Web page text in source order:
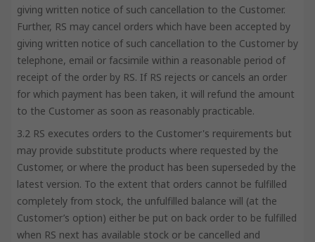
giving written notice of such cancellation to the Customer.
Further, RS may cancel orders which have been accepted by
giving written notice of such cancellation to the Customer by
telephone, email or facsimile within a reasonable period of
receipt of the order by RS. If RS rejects or cancels an order
for which payment has been taken, it will refund the amount
to the Customer as soon as reasonably practicable.
3.2 RS executes orders to the Customer's requirements but
may provide substitute products where requested by the
Customer, or where the product has been superseded by the
latest version. To the extent that orders cannot be fulfilled
completely from stock, the unfulfilled balance will (at the
Customer’s option) either be put on back order to be fulfilled
when RS next has available stock or be cancelled and